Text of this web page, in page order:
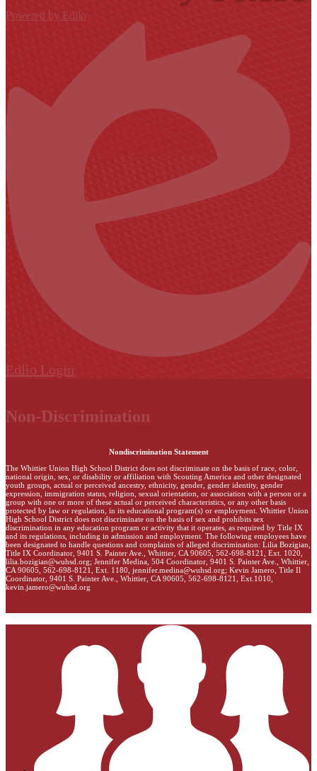
Powered by Edlio
Edlio Login
Non-Discrimination
Nondiscrimination Statement
The Whittier Union High School District does not discriminate on the basis of race, color,
national origin, sex, or disability or affiliation with Scouting America and other designated
youth groups, actual or perceived ancestry, ethnicity, gender, gender identity, gender
expression, immigration status, religion, sexual orientation, or association with a person or a
group with one or more of these actual or perceived characteristics, or any other basis
protected by law or regulation, in its educational program(s) or employment. Whittier Union
High School District does not discriminate on the basis of sex and prohibits sex
discrimination in any education program or activity that it operates, as required by Title IX
and its regulations, including in admission and employment. The following employees have
been designated to handle questions and complaints of alleged discrimination: Lilia Bozigian,
Title IX Coordinator, 9401 S. Painter Ave., Whittier, CA 90605, 562-698-8121, Ext. 1020,
lilia.bozigian@wuhsd.org; Jennifer Medina, 504 Coordinator, 9401 S. Painter Ave., Whittier,
CA 90605, 562-698-8121, Ext. 1180, jennifer.medina@wuhsd.org; Kevin Jamero, Title Il
Coordinator, 9401 S. Painter Ave., Whittier, CA 90605, 562-698-8121, Ext.1010,
kevin.jamero@wuhsd.org